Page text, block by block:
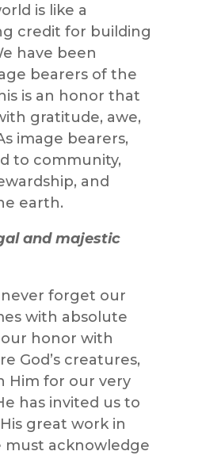
is like a
credit for building
have been
bearers of the
is an honor that
gratitude, awe,
image bearers,
to community,
and
earth.
and majestic
forget our
with absolute
honor with
God’s creatures,
Him for our very
has invited us to
great work in
must acknowledge